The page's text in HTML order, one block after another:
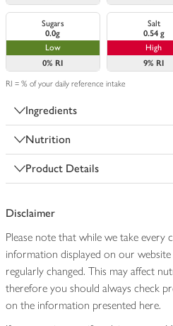
Sugars
0.0g
Low
0% RI
Salt
0.54 g
High
9% RI
RI = % of your daily reference intake
Ingredients
Nutrition
Product Details
Disclaimer
Please note that while we take
information displayed on our
regularly changed. This may affect
therefore you should always check
on the information presented here.